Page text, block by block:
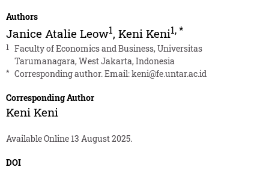
Authors
Janice Atalie Leow1, Keni Keni1,*
1
Faculty of Economics and Business, Universitas
Tarumanagara, West Jakarta, Indonesia
* Corresponding author. Email:keni@fe.untar.ac.id
Corresponding Author
Keni Keni
Available Online 13 August 2025.
DOI